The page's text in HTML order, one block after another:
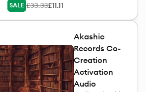
SALE £33.33£11.11
Akashic
Records Co-
Creation
Activation
Audio